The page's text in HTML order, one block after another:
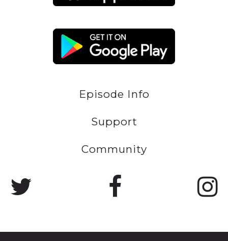
Episode Info
Support
Community